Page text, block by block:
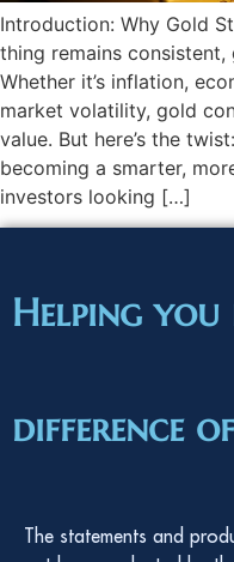
Introduction: Why Gold
thing remains
Whether it’s inflation,
market volatility, gold
value. But here’s the
becoming a smarter,
investors looking […]
Helping you
difference
The statements and